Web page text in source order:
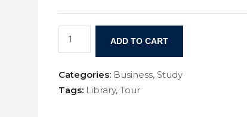
ADD TO CART
Categories: Business, Study
Tags: Library, Tour